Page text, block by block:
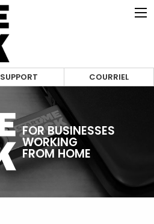
SUPPORT COURRIEL
FOR BUSINESSES
WORKING
FROM HOME